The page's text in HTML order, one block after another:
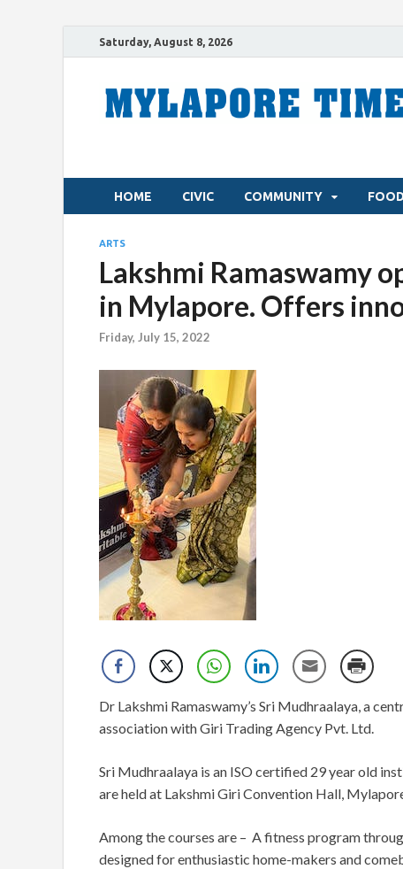
Saturday, August 8, 2026
HOME CIVIC COMMUNITY
ARTS
Lakshmi Ramaswamy
in Mylapore. Offers
Friday, July 15, 2022
Dr Lakshmi Ramaswamy’s Sri Mudhraalaya, a
association with Giri Trading Agency Pvt. Ltd.
Sri Mudhraalaya is an ISO certified 29 year old
are held at Lakshmi Giri Convention Hall,
Among the courses are – A fitness program
designed for enthusiastic home-makers and